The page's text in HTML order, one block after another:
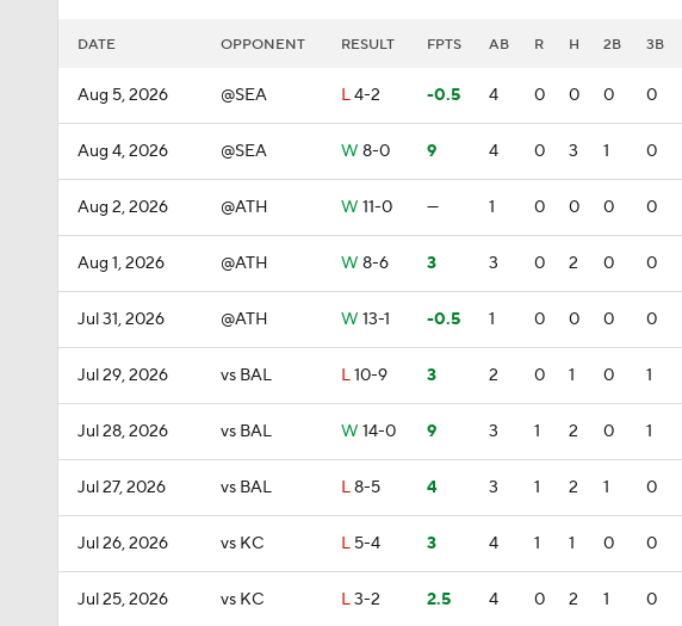
DATE OPPONENT RESULT FPTS AB R H 2B 3B
Aug 5, 2026 @SEA L4-2 -0.5 4 0 0 0 0
Aug 4, 2026 @SEA W 8-0 9 4 0 3 1 0
Aug 2, 2026 @ATH W 11-0 — 1 0 0 0 0
Aug 1, 2026 @ATH W 8-6 3 3 0 2 0 0
Jul 31, 2026 @ATH W 13-1 -0.5 1 0 0 0 0
Jul 29, 2026 vs BAL L10-9 3 2 0 1 0 1
Jul 28, 2026 vs BAL W 14-0 9 3 1 2 0 1
Jul 27, 2026 vs BAL L8-5 4 3 1 2 1 0
Jul 26, 2026 vs KC L 5-4 3 4 1 1 0 0
Jul 25, 2026 vs KC L3-2 2.5 4 0 2 1 0